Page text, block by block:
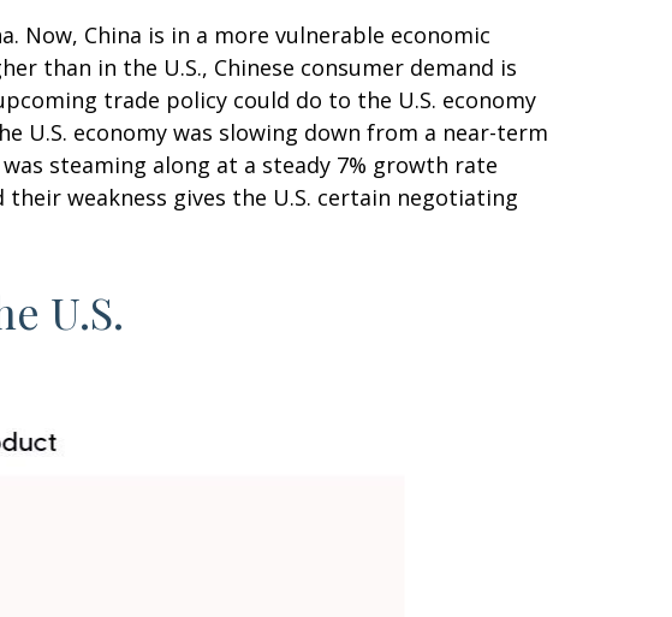
Now, China is in a more vulnerable economic
than in the U.S., Chinese consumer demand is
trade policy could do to the U.S. economy
U.S. economy was slowing down from a near-term
steaming along at a steady 7% growth rate
weakness gives the U.S. certain negotiating
U.S.